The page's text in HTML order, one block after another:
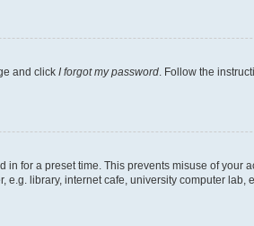
and click I forgot my password . Follow the
for a preset time. This prevents misuse of your
library, internet cafe, university computer lab,